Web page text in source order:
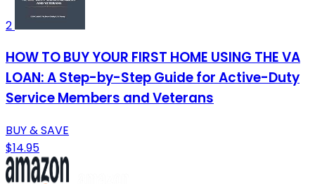
2
HOW TO BUY YOUR FIRST HOME USING THE VA
LOAN: A Step-by-Step Guide for Active-Duty
Service Members and Veterans
BUY & SAVE
$14.95